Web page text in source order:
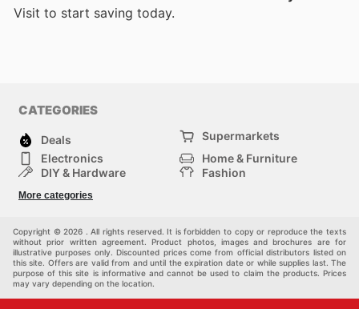
Visit to start saving today.
CATEGORIES
Deals
Supermarkets
Electronics
Home & Furniture
DIY & Hardware
Fashion
Sport & Recreation
More categories
Copyright © 2026 . All rights reserved. It is forbidden to copy or reproduce the texts
without prior written agreement. Product photos, images and brochures are for
illustrative purposes only. Discounted prices come from official distributors listed on
this site. Offers are valid from and until the expiration date or while supplies last. The
purpose of this site is informative and cannot be used to claim the products. Prices
may vary depending on the location.